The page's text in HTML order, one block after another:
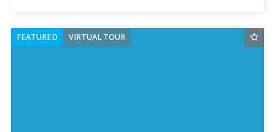
FEATURED VIRTUAL TOUR